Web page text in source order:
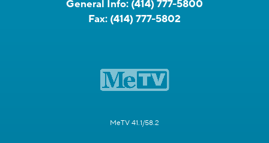
General Info: (414) 777-5800
Fax: (414) 777-5802
MeTV 41.1/58.2